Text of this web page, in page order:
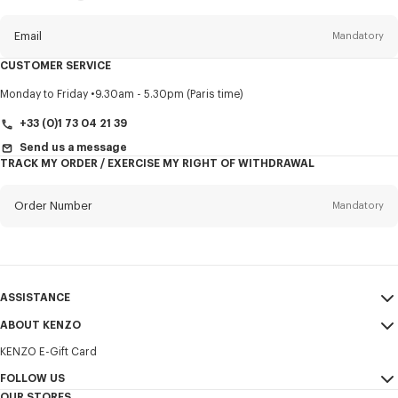
Email Mandatory
Title Mandatory
services, and events, which may be personalized, particularly on social
CUSTOMER SERVICE
Monday to Friday 9.30am - 5.30pm (Paris time)
+33 (0)1 73 04 21 39
Send us a message
TRACK MY ORDER / EXERCISE MY RIGHT OF WITHDRAWAL
Order Number Mandatory
ASSISTANCE
My Account
Size Guide
FAQ
ABOUT KENZO
Sales Terms & Conditions
Legal Notice & Terms of Use
KENZO E-Gift Card
FOLLOW US